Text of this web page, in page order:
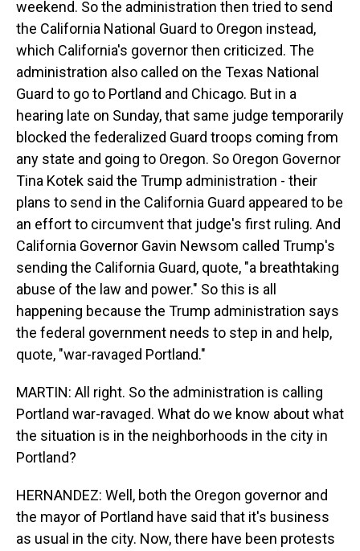
weekend. So the administration then tried to send
the California National Guard to Oregon instead,
which California's governor then criticized. The
administration also called on the Texas National
Guard to go to Portland and Chicago. But in a
hearing late on Sunday, that same judge temporarily
blocked the federalized Guard troops coming from
any state and going to Oregon. So Oregon Governor
Tina Kotek said the Trump administration - their
plans to send in the California Guard appeared to be
an effort to circumvent that judge's first ruling. And
California Governor Gavin Newsom called Trump's
sending the California Guard, quote, "a breathtaking
abuse of the law and power." So this is all
happening because the Trump administration says
the federal government needs to step in and help,
quote, "war-ravaged Portland."
MARTIN: All right. So the administration is calling
Portland war-ravaged. What do we know about what
the situation is in the neighborhoods in the city in
Portland?
HERNANDEZ: Well, both the Oregon governor and
the mayor of Portland have said that it's business
as usual in the city. Now, there have been protests